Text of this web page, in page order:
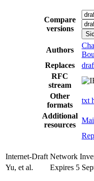
Compare
versions
Authors
Replaces
RFC
stream
Other
formats
txt
Additional
resources
Internet-Draft Network
Yu, et al.
Expires 5